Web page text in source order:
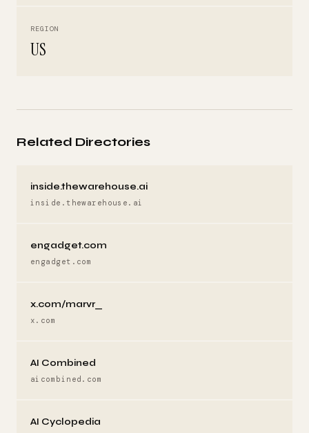
REGION
US
Related Directories
inside.thewarehouse.ai
inside.thewarehouse.ai
engadget.com
engadget.com
x.com/marvr_
x.com
AI Combined
aicombined.com
AI Cyclopedia